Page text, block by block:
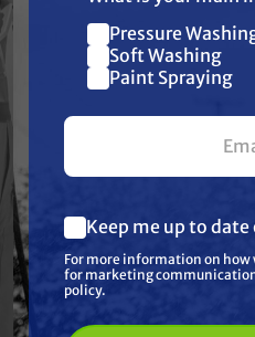
car washes, fleet
cleaning systems
chemical application is
design ensures
compatible with
to 190°F.
Features
Join our
$10
your first
What are you most
(optional) *
Pressure Washing
Paint Spraying
Pressure
Soft Washing
Paint Spraying
Keep me up to
For more information on how
for marketing
policy.